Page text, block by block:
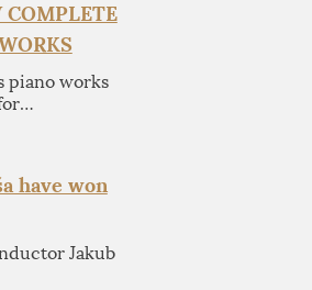
piano works
have won
Jakub